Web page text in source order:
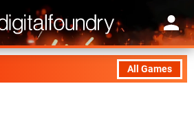
All Games